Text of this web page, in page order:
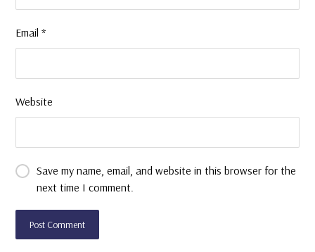
Email*
Website
Save my name, email, and website in this browser for the
next time I comment.